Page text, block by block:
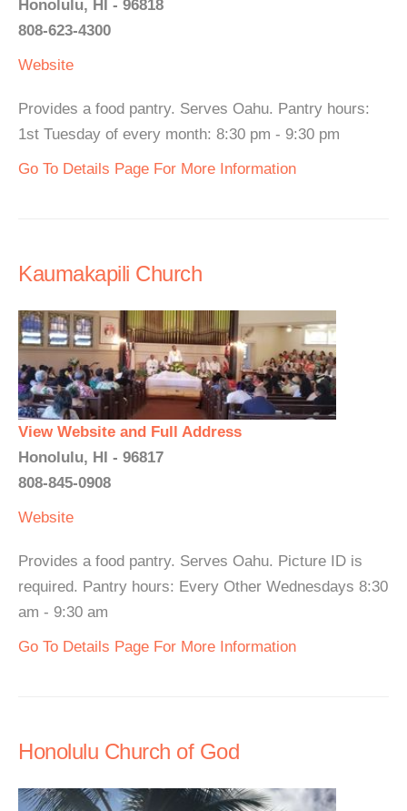
Honolulu, HI - 96818
808-623-4300
Website
Provides a food pantry. Serves Oahu. Pantry hours:
1st Tuesday of every month: 8:30 pm - 9:30 pm
Go To Details Page For More Information
Kaumakapili Church
View Website and Full Address
Honolulu, HI - 96817
808-845-0908
Website
Provides a food pantry. Serves Oahu. Picture ID is
required. Pantry hours: Every Other Wednesdays 8:30
am - 9:30 am
Go To Details Page For More Information
Honolulu Church of God